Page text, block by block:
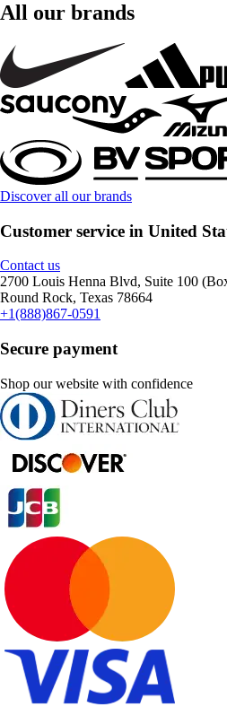
All our brands
Discover all our brands
Customer service in United
Contact us
2700 Louis Henna Blvd, Suite 100
Round Rock, Texas 78664
+1(888)867-0591
Secure payment
Shop our website with confidence